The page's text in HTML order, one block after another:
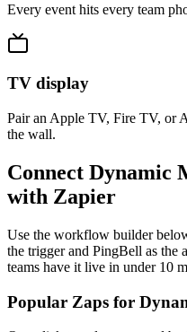
Every event hits every team
TV display
Pair an Apple TV, Fire TV, or
the wall.
Connect Dynamic
with Zapier
Use the workflow builder
the trigger and PingBell as
teams have it live in under 10
Popular Zaps for